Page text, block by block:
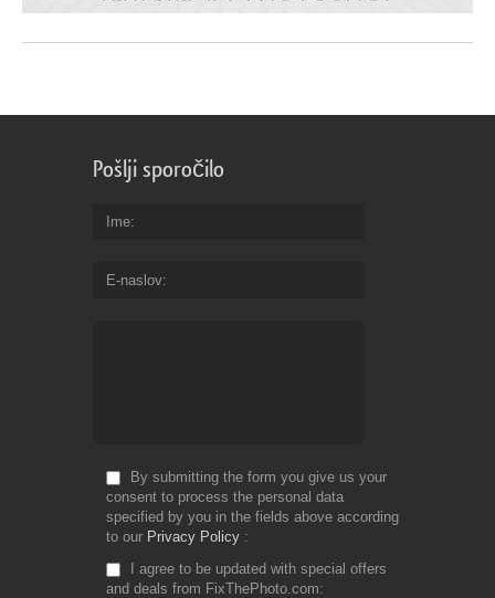
Pošlji sporočilo
Ime
E-naslov
By submitting the form you give us your
consent to process the personal data
specified by you in the fields above according
to our Privacy Policy
I agree to be updated with special offers
and deals from FixThePhoto.com